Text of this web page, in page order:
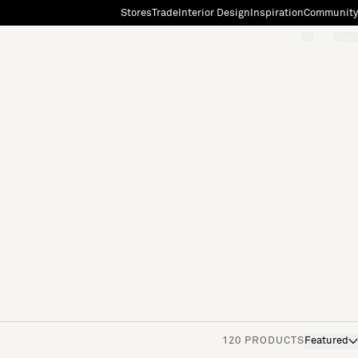
StoresTradeInterior Design InspirationCommunity
120 PRODUCTS Featured